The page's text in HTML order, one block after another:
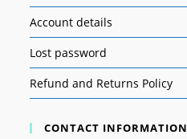
Account details
Lost password
Refund and Returns Policy
CONTACT INFORMATION